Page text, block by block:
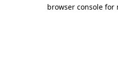
browser console